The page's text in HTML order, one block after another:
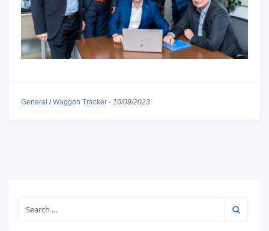
General /Waggon Tracker - 10/09/2023